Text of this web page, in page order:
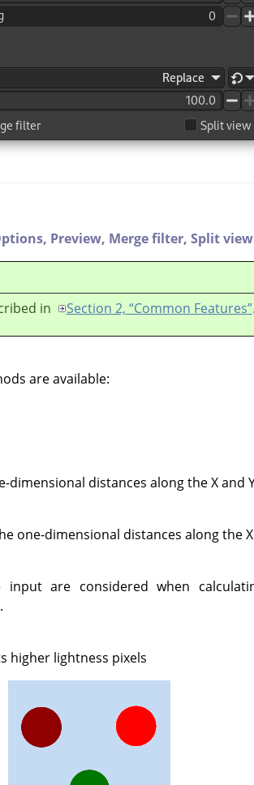
Preview, Merge filter, Split view
in
Section 2, “Common Features”
are available:
distances along the X and
one-dimensional distances along the X
are considered when
.
higher lightness pixels